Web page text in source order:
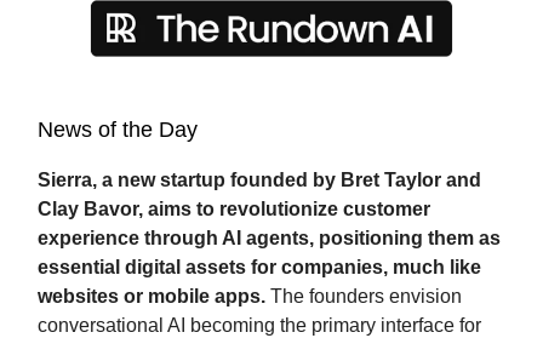
News of the Day
Sierra, a new startup founded by Bret Taylor and
Clay Bavor, aims to revolutionize customer
experience through AI agents, positioning them as
essential digital assets for companies, much like
websites or mobile apps. The founders envision
conversational AI becoming the primary interface for